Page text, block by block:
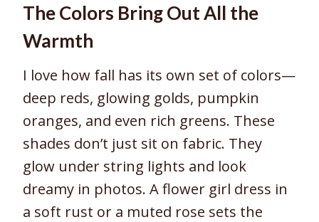
The Colors Bring Out All the
Warmth
I love how fall has its own set of colors—
deep reds, glowing golds, pumpkin
oranges, and even rich greens. These
shades don’t just sit on fabric. They
glow under string lights and look
dreamy in photos. A flower girl dress in
a soft rust or a muted rose sets the